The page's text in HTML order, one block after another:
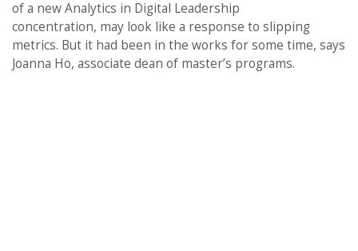
of a new Analytics in Digital Leadership
concentration, may look like a response to slipping
metrics. But it had been in the works for some time, says
Joanna Ho, associate dean of master’s programs.